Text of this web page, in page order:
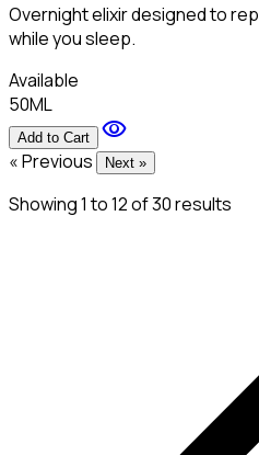
Overnight elixir designed to
while you sleep.
Available
50ML
Add to Cart visibility
« Previous Next »
Showing1 to12of30results